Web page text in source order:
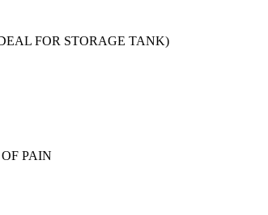
FOR STORAGE TANK)
PAIN